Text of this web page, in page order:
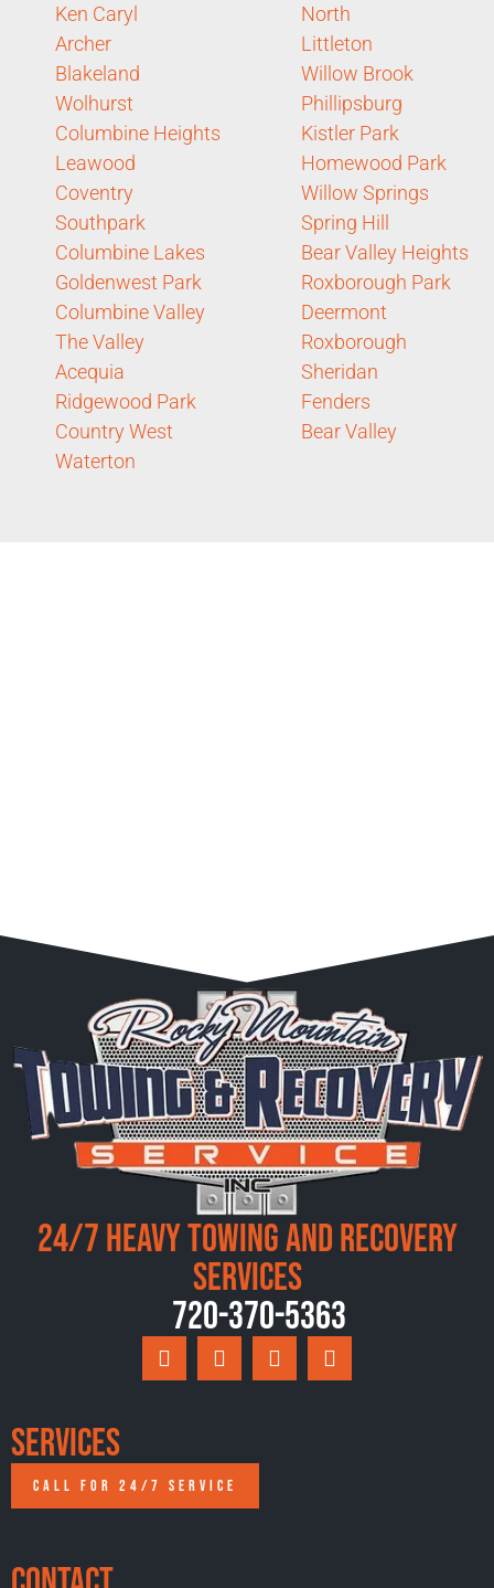
Ken Caryl
Archer
Blakeland
Wolhurst
Columbine Heights
Leawood
Coventry
Southpark
Columbine Lakes
Goldenwest Park
Columbine Valley
The Valley
Acequia
Ridgewood Park
Country West
Waterton
North
Littleton
Willow Brook
Phillipsburg
Kistler Park
Homewood Park
Willow Springs
Spring Hill
Bear Valley Heights
Roxborough Park
Deermont
Roxborough
Sheridan
Fenders
Bear Valley
24/7 Heavy Towing and Recovery
Services
720-370-5363
Services
CALL FOR 24/7 SERVICE